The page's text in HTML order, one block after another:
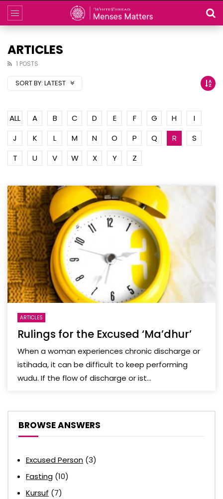
ARTICLES
1 POSTS
SORT BY: LATEST
ALL A B C D E F G H
I
J
K L M N O P Q R
S
T
U V W X Y Z
ARTICLES
Rulings for the Excused ‘Ma’dhur’
When a woman experiences chronic discharge or
istihada, it can be difficult to keep performing
wudu. If the flow of discharge or ist...
BROWSE ANSWERS
Excused Person (3)
Fasting (10)
Kursuf (7)